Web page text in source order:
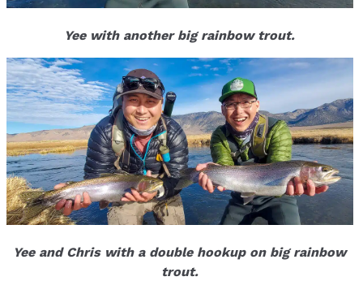
Yee with another big rainbow trout.
Yee and Chris with a double hookup on big rainbow
trout.